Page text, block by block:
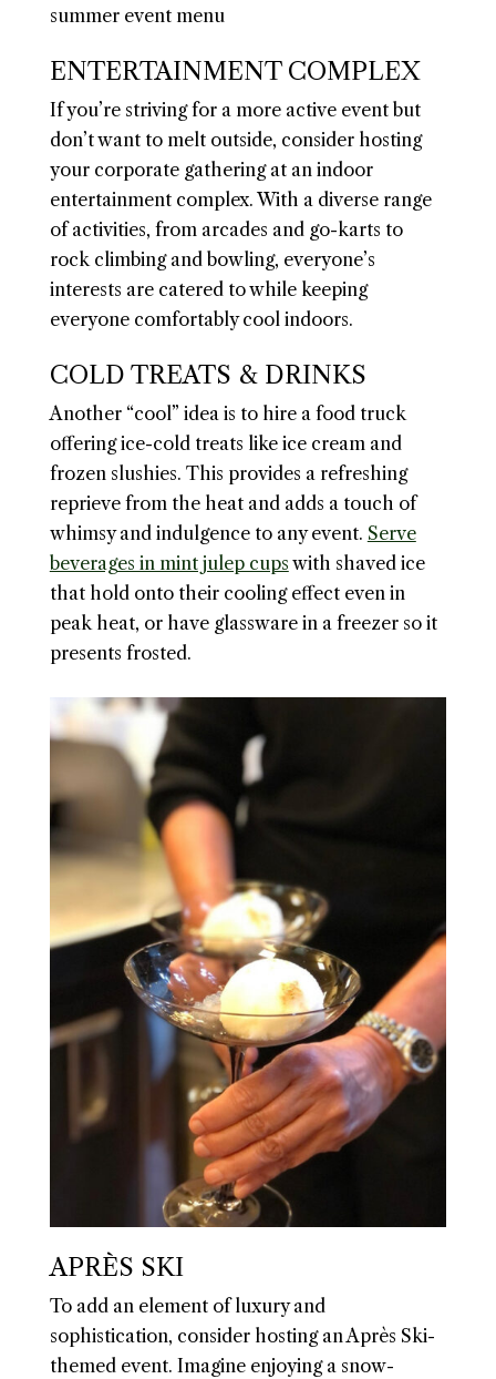
ENTERTAINMENT COMPLEX
If you’re striving for a more active event but
don’t want to melt outside, consider hosting
your corporate gathering at an indoor
entertainment complex. With a diverse range
of activities, from arcades and go-karts to
rock climbing and bowling, everyone’s
interests are catered to while keeping
everyone comfortably cool indoors.
COLD TREATS & DRINKS
Another “cool” idea is to hire a food truck
offering ice-cold treats like ice cream and
frozen slushies. This provides a refreshing
reprieve from the heat and adds a touch of
whimsy and indulgence to any event. Serve
beverages in mint julep cups with shaved ice
that hold onto their cooling effect even in
peak heat, or have glassware in a freezer so it
presents frosted.
APRÈS SKI
To add an element of luxury and
sophistication, consider hosting an Après Ski-
themed event. Imagine enjoying a snow-